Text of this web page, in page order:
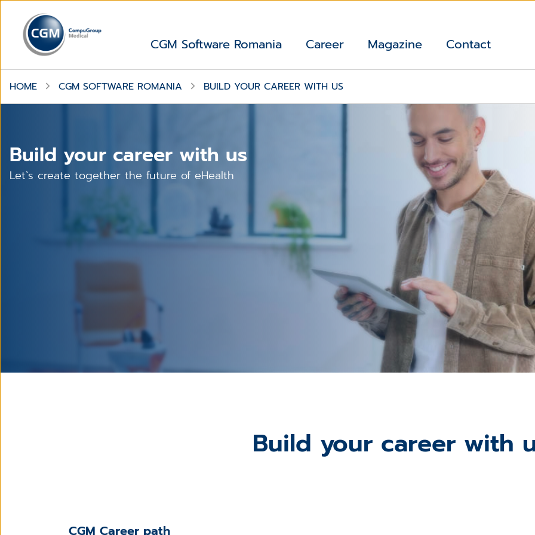
CGM Software Romania Career Magazine Contact
HOME CGM SOFTWARE ROMANIA BUILD YOUR CAREER WITH US
Build your career with us
Let`s create together the future of eHealth
Build your career with
CGM Career path